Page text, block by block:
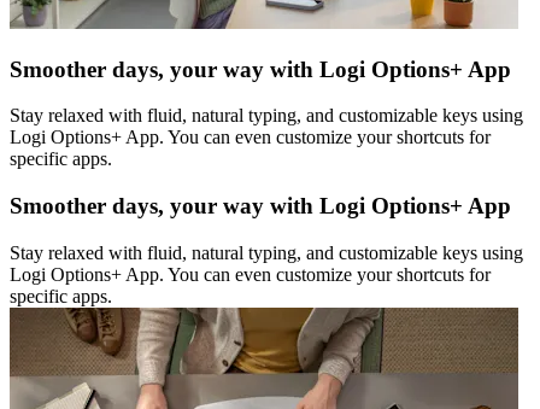
Smoother days, your way with Logi Options+ App
Stay relaxed with fluid, natural typing, and customizable keys using
Logi Options+ App. You can even customize your shortcuts for
specific apps.
Smoother days, your way with Logi Options+ App
Stay relaxed with fluid, natural typing, and customizable keys using
Logi Options+ App. You can even customize your shortcuts for
specific apps.